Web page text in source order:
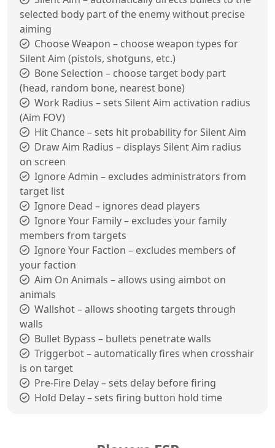
selected body part of the enemy without precise
aiming
Choose Weapon – choose weapon types for
Silent Aim (pistols, shotguns, etc.)
Bone Selection – choose target body part
(head, random bone, nearest bone)
Work Radius – sets Silent Aim activation radius
(Aim FOV)
Hit Chance – sets hit probability for Silent Aim
Draw Aim Radius – displays Silent Aim radius
on screen
Ignore Admin – excludes administrators from
target list
Ignore Dead – ignores dead players
Ignore Your Family – excludes your family
members from targets
Ignore Your Faction – excludes members of
your faction
Aim On Animals – allows using aimbot on
animals
Wallshot – allows shooting targets through
walls
Bullet Bypass – bullets penetrate walls
Triggerbot – automatically fires when crosshair
is on target
Pre-Fire Delay – sets delay before firing
Hold Delay – sets firing button hold time